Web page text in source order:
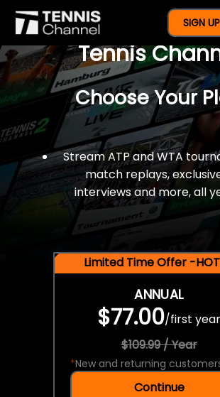
SIGN UP
$77 For A Full
Tennis
Choose Your
Stream ATP and WTA
match replays,
interviews and more, all
Limited Time Offer -
ANNUAL
$77.00/first year
$109.99 / Year
*New and returning
Continue